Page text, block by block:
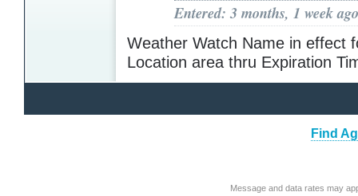
Entered: 3 months, 1 week ago
Weather Watch Name in effect
Location area thru Expiration
Find
Message and data rates may